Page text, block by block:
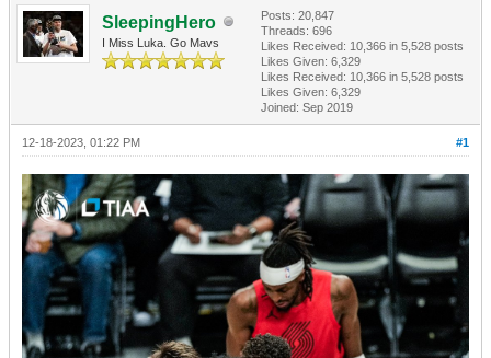
SleepingHero
I Miss Luka. Go Mavs
Posts: 20,847
Threads: 696
Likes Received: 10,366 in 5,528 posts
Likes Given: 6,329
Likes Received: 10,366 in 5,528 posts
Likes Given: 6,329
Joined: Sep 2019
#1
12-18-2023, 01:22 PM